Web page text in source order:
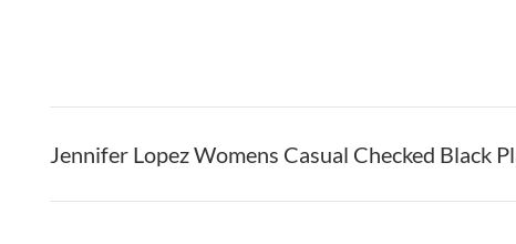
Jennifer Lopez Womens Casual Checked Black